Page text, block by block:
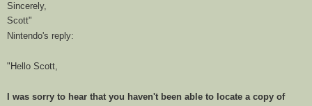
Sincerely,
Scott"
Nintendo's reply:
"Hello Scott,
I was sorry to hear that you haven't been able to locate a copy of